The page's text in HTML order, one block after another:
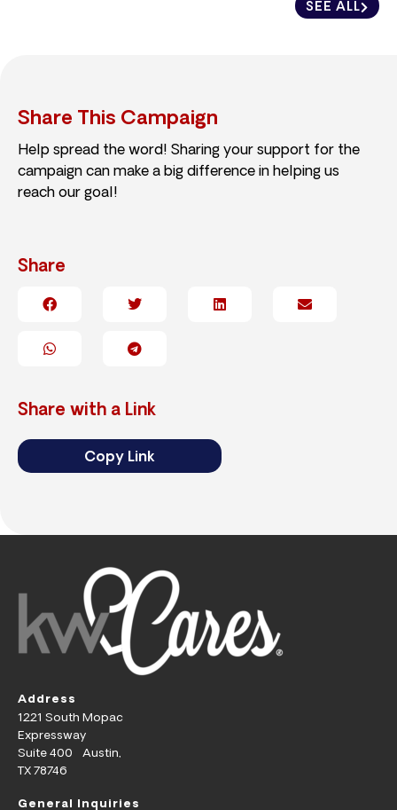
SEE ALL
Share This Campaign
Help spread the word! Sharing your support for the
campaign can make a big difference in helping us
reach our goal!
Share
Share with a Link
Copy Link
Address
1221 South Mopac
Expressway
Suite 400 Austin,
TX 78746
General Inquiries